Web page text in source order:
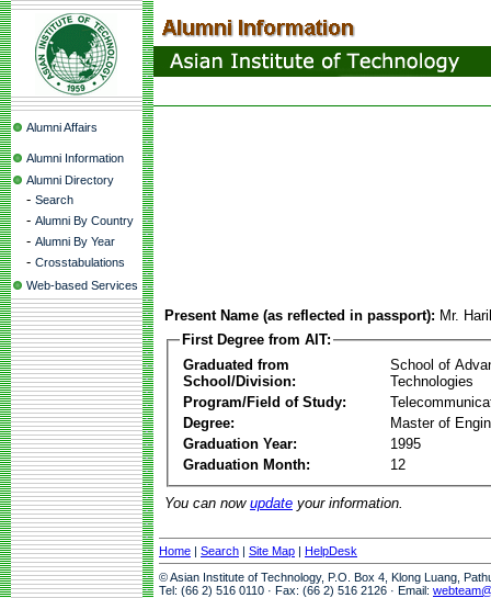
Alumni Affairs
Alumni Information
Alumni Directory
- Search
- Alumni By Country
- Alumni By Year
- Crosstabulations
Web-based Services
Present Name (as reflected in passport): Mr.
First Degree from AIT:
Graduated from
School/Division:
School of
Technologies
Program/Field of Study:
Degree:
Master of
Graduation Year:
1995
Graduation Month:
12
You can now update your information.
Home | Search | Site Map | HelpDesk
© Asian Institute of Technology, P.O. Box 4, Klong Luang,
Tel: (66 2) 516 0110 · Fax: (66 2) 516 2126 · Email: